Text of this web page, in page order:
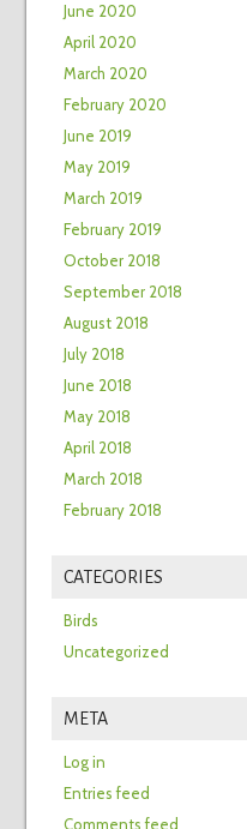
June 2020
April 2020
March 2020
February 2020
June 2019
May 2019
March 2019
February 2019
October 2018
September 2018
August 2018
July 2018
June 2018
May 2018
April 2018
March 2018
February 2018
CATEGORIES
Birds
Uncategorized
META
Log in
Entries feed
Comments feed